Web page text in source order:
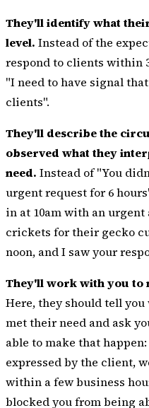
They'll identify what
level. Instead of the
respond to clients within
"I need to have signal
clients".
They'll describe the
observed what they
need. Instead of "You
urgent request for 6
in at 10am with an
crickets for their gecko
noon, and I saw your
They'll work with you to
Here, they should tell
met their need and ask
able to make that
expressed by the client,
within a few business
blocked you from being